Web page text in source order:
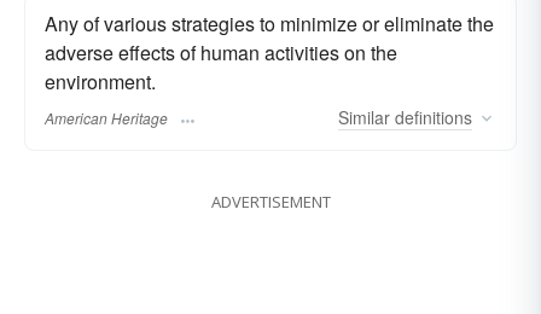
Any of various strategies to minimize or eliminate the
adverse effects of human activities on the
environment.
American Heritage Similar definitions
ADVERTISEMENT